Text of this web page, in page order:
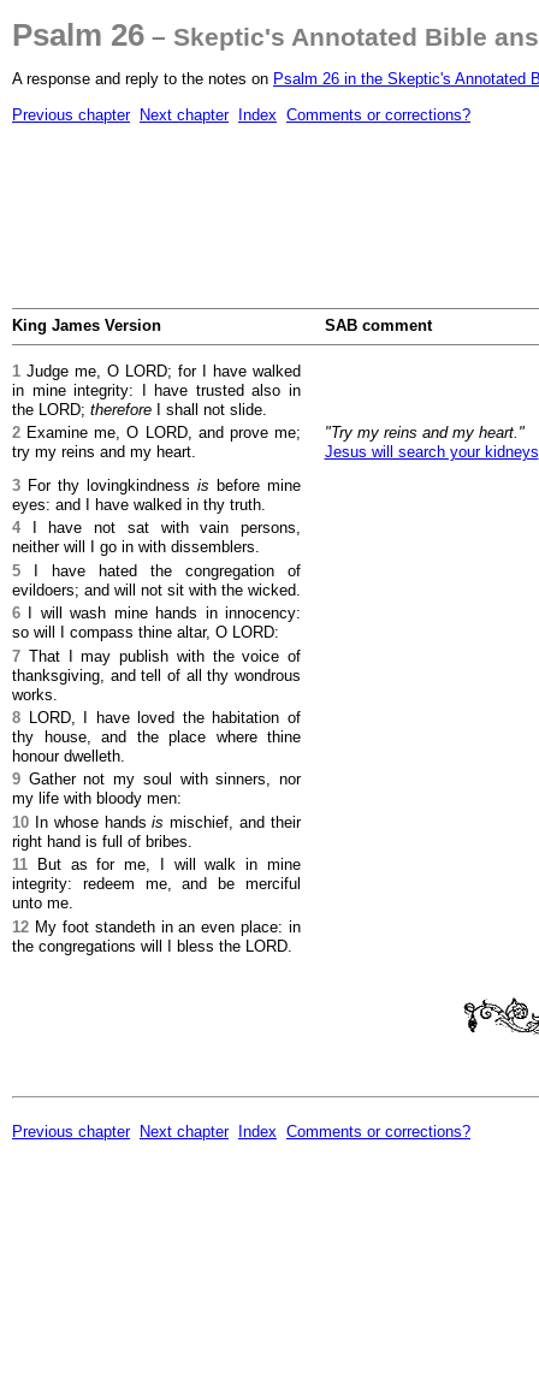
Psalm 26 – Skeptic's Annotated Bible
A response and reply to the notes on Psalm 26 in the Skeptic's Annotated
Previous chapter
Next chapter Index Comments or corrections?
King James Version SAB comment
1 Judge me, O LORD; for I have walked
in mine integrity: I have trusted also in
the LORD; therefore I shall not slide.
2 Examine me, O LORD, and prove me;
try my reins and my heart.
"Try my reins and my heart."
Jesus will search your kidneys
3 For thy lovingkindness is before mine
eyes: and I have walked in thy truth.
4 I have not sat with vain persons,
neither will I go in with dissemblers.
5 I have hated the congregation of
evildoers; and will not sit with the wicked.
6 I will wash mine hands in innocency:
so will I compass thine altar, O LORD:
7 That I may publish with the voice of
thanksgiving, and tell of all thy wondrous
works.
8 LORD, I have loved the habitation of
thy house, and the place where thine
honour dwelleth.
9 Gather not my soul with sinners, nor
my life with bloody men:
10 In whose handsis mischief, and their
right hand is full of bribes.
11 But as for me, I will walk in mine
integrity: redeem me, and be merciful
unto me.
12 My foot standeth in an even place: in
the congregations will I bless the LORD.
Previous chapter Next chapter Index Comments or corrections?